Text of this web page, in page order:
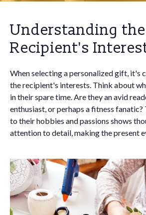
Understanding the
Recipient's
When selecting a personalized gift, it's
the recipient's interests. Think about
in their spare time. Are they an avid
enthusiast, or perhaps a fitness
to their hobbies and passions shows
attention to detail, making the present